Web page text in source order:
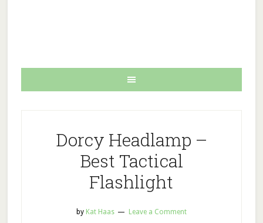
Dorcy Headlamp –
Best Tactical
Flashlight
by Kat Haas Leave a Comment